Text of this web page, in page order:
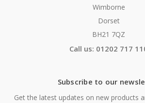
Wimborne
Dorset
BH21 7QZ
Call us: 01202 717
Subscribe to our
Get the latest updates on new products